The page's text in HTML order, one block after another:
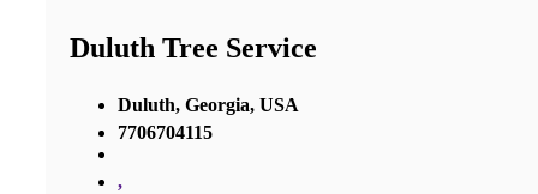
Duluth Tree Service
Duluth, Georgia, USA
7706704115
,